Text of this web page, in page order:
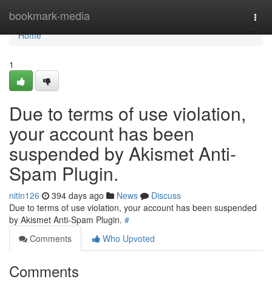
bookmark-media
Home
Home
1
Due to terms of use violation,
your account has been
suspended by Akismet Anti-
Spam Plugin.
nitin126 394 days ago News
Discuss
Due to terms of use violation, your account has been suspended
by Akismet Anti-Spam Plugin. #
Comments
Who Upvoted
Comments